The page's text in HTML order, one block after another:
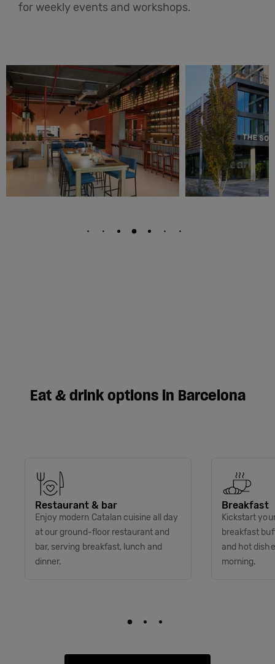
for weekly events and workshops.
Eat & drink options in Barcelona
Restaurant & bar
Enjoy modern Catalan cuisine all day
at our ground-floor restaurant and
bar, serving breakfast, lunch and
dinner.
Breakfast
Kickstart
breakfast
and hot
morning.